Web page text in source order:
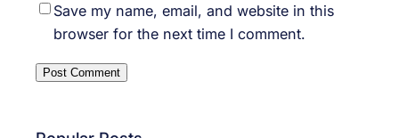
Save my name, email, and website in this
browser for the next time I comment.